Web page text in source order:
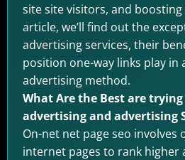
site site visitors, and
article, we’ll find out the
advertising services, their
position one-way links play in
advertising method.
What Are the Best are
advertising and advertising
On-net net page seo involves
internet pages to rank higher